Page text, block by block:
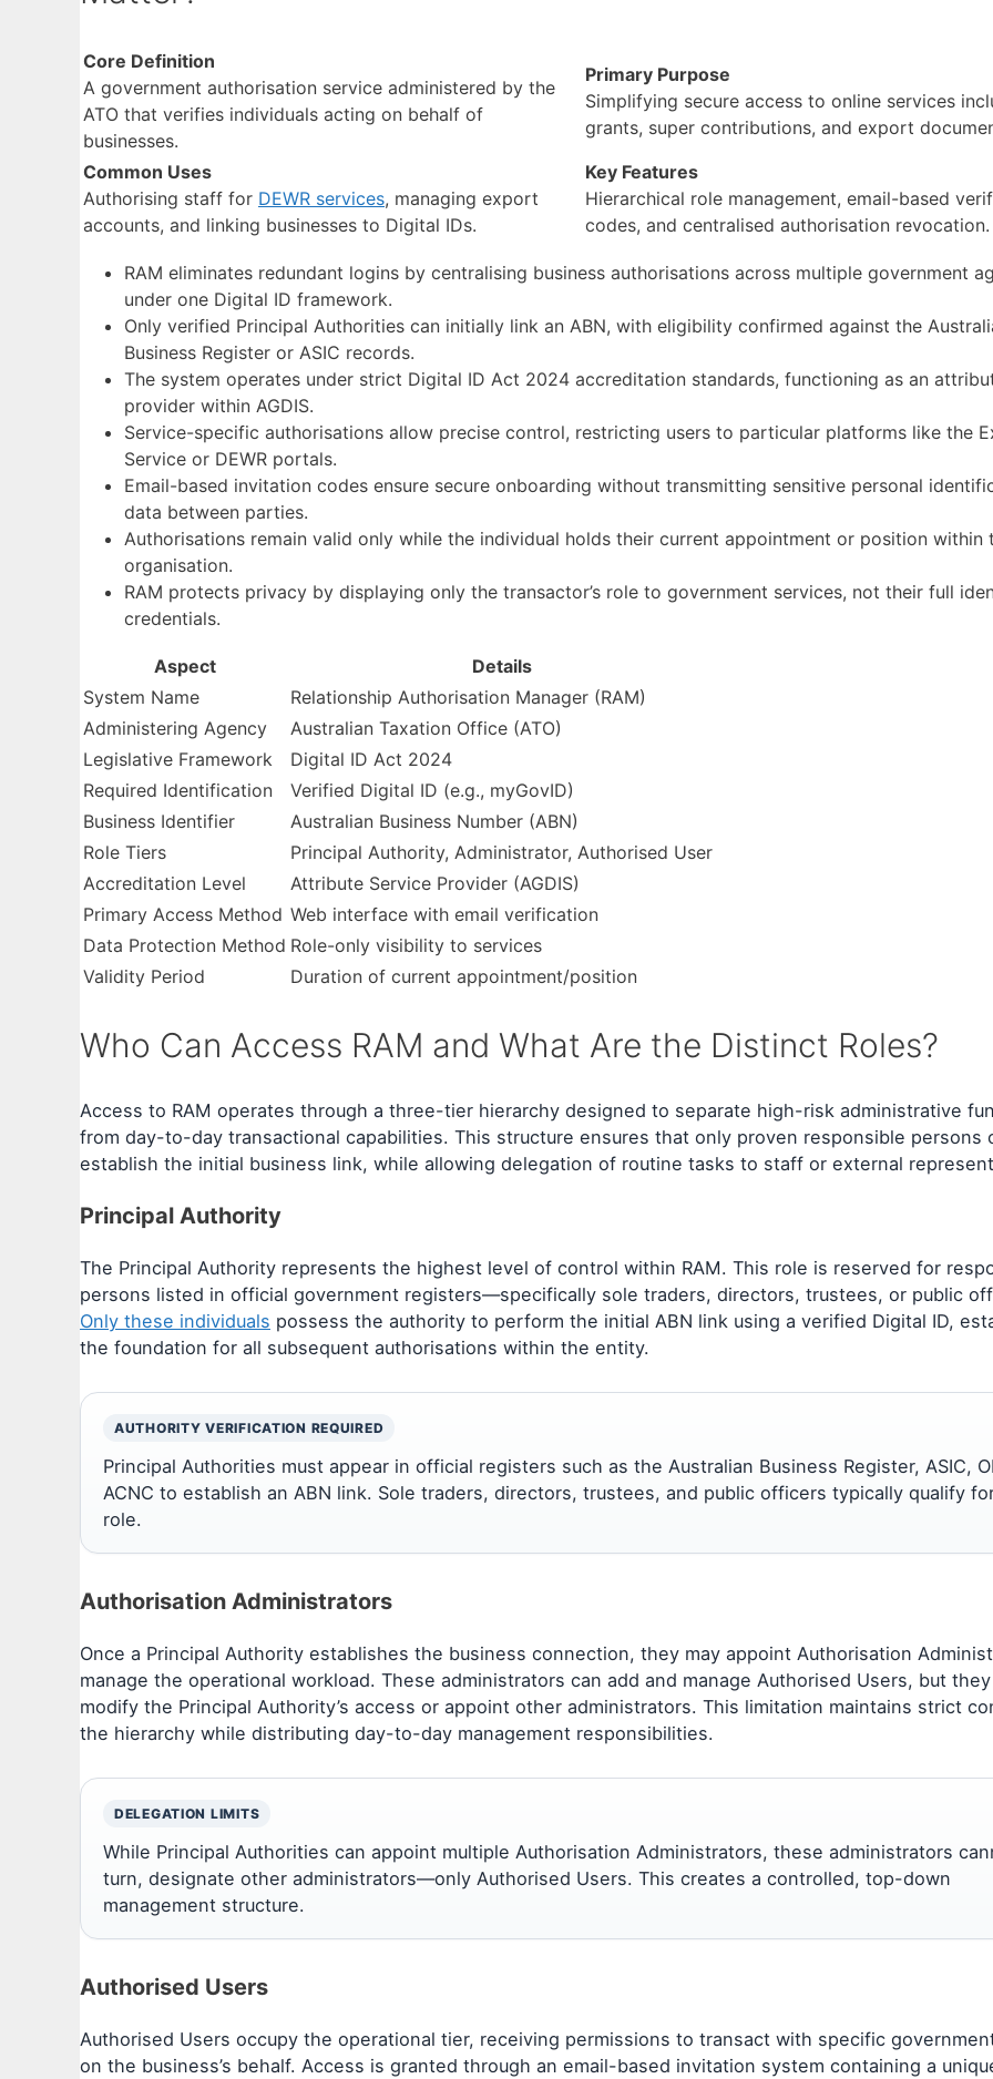
Core Definition
A government authorisation service administered by the
ATO that verifies individuals acting on behalf of
businesses.
Primary Purpose
Simplifying secure access to online services
grants, super contributions, and export
Common Uses
Authorising staff for DEWR services, managing export
accounts, and linking businesses to Digital IDs.
Key Features
Hierarchical role management, email-based
codes, and centralised authorisation revocation.
RAM eliminates redundant logins by centralising business authorisations across multiple government
under one Digital ID framework.
Only verified Principal Authorities can initially link an ABN, with eligibility confirmed against the
Business Register or ASIC records.
The system operates under strict Digital ID Act 2024 accreditation standards, functioning as an
provider within AGDIS.
Service-specific authorisations allow precise control, restricting users to particular platforms like the
Service or DEWR portals.
Email-based invitation codes ensure secure onboarding without transmitting sensitive personal
data between parties.
Authorisations remain valid only while the individual holds their current appointment or position within
organisation.
RAM protects privacy by displaying only the transactor’s role to government services, not their full
credentials.
Aspect
Details
System Name
Relationship Authorisation Manager (RAM)
Administering Agency
Australian Taxation Office (ATO)
Legislative Framework
Digital ID Act 2024
Required Identification
Verified Digital ID (e.g., myGovID)
Business Identifier
Australian Business Number (ABN)
Role Tiers
Principal Authority, Administrator, Authorised User
Accreditation Level
Attribute Service Provider (AGDIS)
Primary Access Method Web interface with email verification
Data Protection Method Role-only visibility to services
Validity Period
Duration of current appointment/position
Who Can Access RAM and What Are the Distinct Roles?
Access to RAM operates through a three-tier hierarchy designed to separate high-risk administrative
from day-to-day transactional capabilities. This structure ensures that only proven responsible persons
establish the initial business link, while allowing delegation of routine tasks to staff or external
Principal Authority
The Principal Authority represents the highest level of control within RAM. This role is reserved for
persons listed in official government registers—specifically sole traders, directors, trustees, or public
Only these individuals possess the authority to perform the initial ABN link using a verified Digital ID,
the foundation for all subsequent authorisations within the entity.
AUTHORITY VERIFICATION REQUIRED
Principal Authorities must appear in official registers such as the Australian Business Register, ASIC,
ACNC to establish an ABN link. Sole traders, directors, trustees, and public officers typically qualify
role.
Authorisation Administrators
Once a Principal Authority establishes the business connection, they may appoint Authorisation
manage the operational workload. These administrators can add and manage Authorised Users, but
modify the Principal Authority’s access or appoint other administrators. This limitation maintains strict
the hierarchy while distributing day-to-day management responsibilities.
DELEGATION LIMITS
While Principal Authorities can appoint multiple Authorisation Administrators, these administrators
turn, designate other administrators—only Authorised Users. This creates a controlled, top-down
management structure.
Authorised Users
Authorised Users occupy the operational tier, receiving permissions to transact with specific
on the business’s behalf. Access is granted through an email-based invitation system containing a